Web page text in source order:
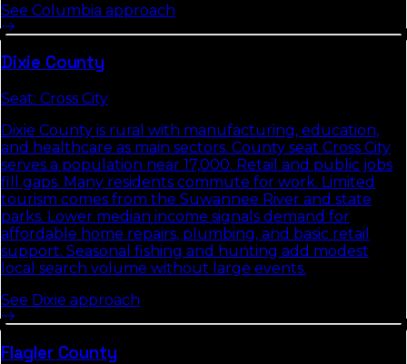
See Columbia approach
Dixie County
Seat: Cross City
Dixie County is rural with manufacturing, education,
and healthcare as main sectors. County seat Cross City
serves a population near 17,000. Retail and public jobs
fill gaps. Many residents commute for work. Limited
tourism comes from the Suwannee River and state
parks. Lower median income signals demand for
affordable home repairs, plumbing, and basic retail
support. Seasonal fishing and hunting add modest
local search volume without large events.
See Dixie approach
FlaglerCounty